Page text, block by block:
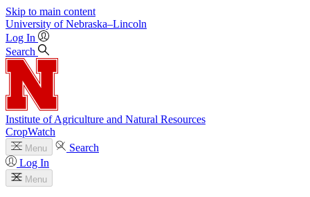
Skip to main content
University of Nebraska–Lincoln
Log In
Search
Institute of Agriculture and Natural Resources
CropWatch
Menu
Search
Log In
Menu